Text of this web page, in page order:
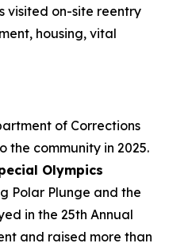
visited on-site reentry
housing, vital
of Corrections
community in 2025.
Olympics
Polar Plunge and the
in the 25th Annual
and raised more than